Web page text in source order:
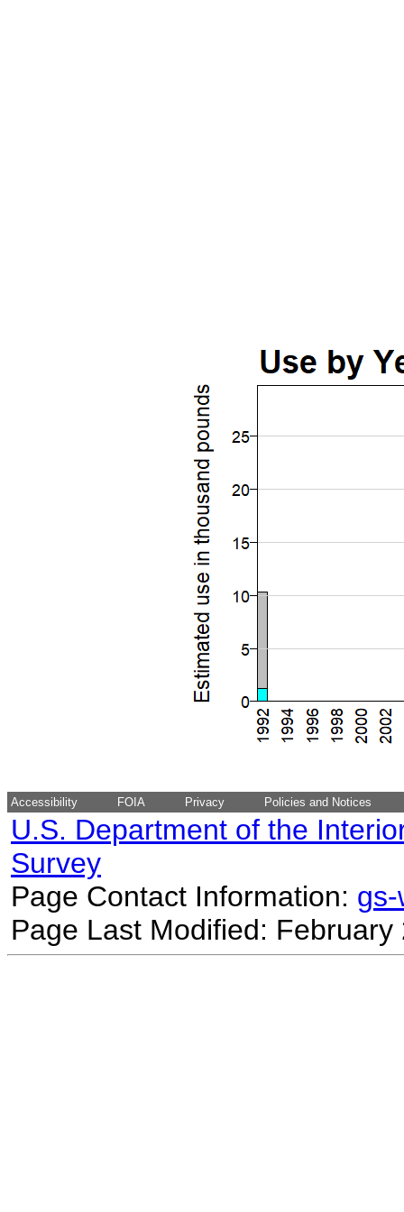
Accessibility FOIA Privacy Policies and Notices
U.S. Department of the
Survey
Page Contact Information:
Page Last Modified: